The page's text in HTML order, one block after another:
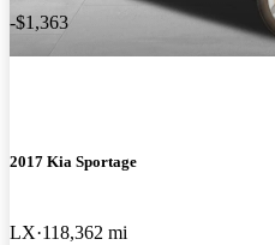
-$1,363
2017 Kia Sportage
LX 118,362 mi